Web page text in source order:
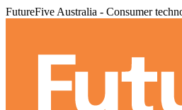
FutureFive Australia - Consumer